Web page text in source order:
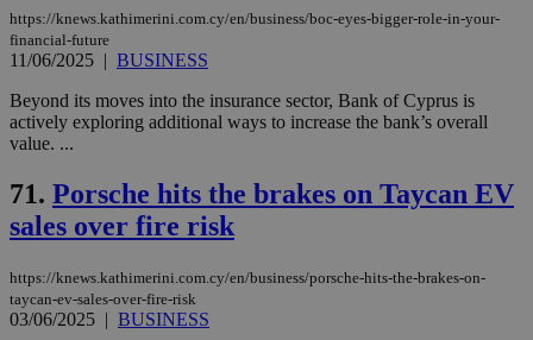
https://knews.kathimerini.com.cy/en/business/boc-eyes-bigger-role-in-your-
financial-future
11/06/2025 | BUSINESS
Beyond its moves into the insurance sector, Bank of Cyprus is
actively exploring additional ways to increase the bank’s overall
value. ...
71. Porsche hits the brakes on Taycan EV
sales over fire risk
https://knews.kathimerini.com.cy/en/business/porsche-hits-the-brakes-on-
taycan-ev-sales-over-fire-risk
03/06/2025 | BUSINESS